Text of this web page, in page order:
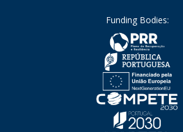
Funding Bodies: